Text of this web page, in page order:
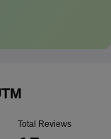
Total Reviews